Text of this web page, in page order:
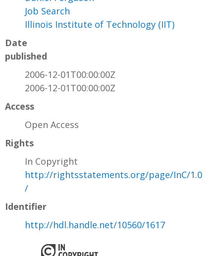
Job Search
Illinois Institute of Technology (IIT)
Date
published
2006-12-01T00:00:00Z
2006-12-01T00:00:00Z
Access
Open Access
Rights
In Copyright
http://rightsstatements.org/page/InC/1.0
/
Identifier
http://hdl.handle.net/10560/1617